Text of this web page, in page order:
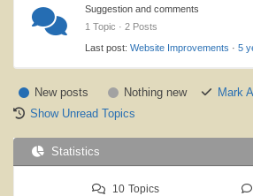
Suggestion and comments
1 Topic · 2 Posts
Last post: Website Improvements · 5
New posts Nothing new
Mark
Show Unread Topics
Statistics
10 Topics